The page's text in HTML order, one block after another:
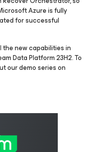
Azure is fully
for successful
new capabilities in
Data Platform 23H2. To
our demo series on